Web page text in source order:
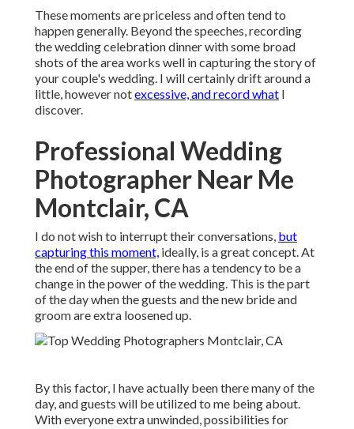
These moments are priceless and often tend to
happen generally. Beyond the speeches, recording
the wedding celebration dinner with some broad
shots of the area works well in capturing the story of
your couple's wedding. I will certainly drift around a
little, however notexcessive, and record what I
discover.
Professional Wedding
Photographer Near Me
Montclair, CA
I do not wish to interrupt their conversations, but
capturing this moment, ideally, is a great concept. At
the end of the supper, there has a tendency to be a
change in the power of the wedding. This is the part
of the day when the guests and the new bride and
groom are extra loosened up.
By this factor, I have actually been there many of the
day, and guests will be utilized to me being about.
With everyone extra unwinded, possibilities for